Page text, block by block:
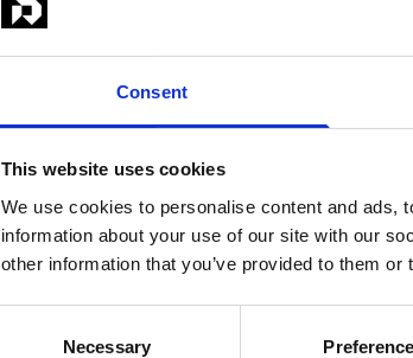
Consent
This website uses cookies
We use cookies to personalise content and ads,
information about your use of our site with our
other information that you’ve provided to them
Necessary